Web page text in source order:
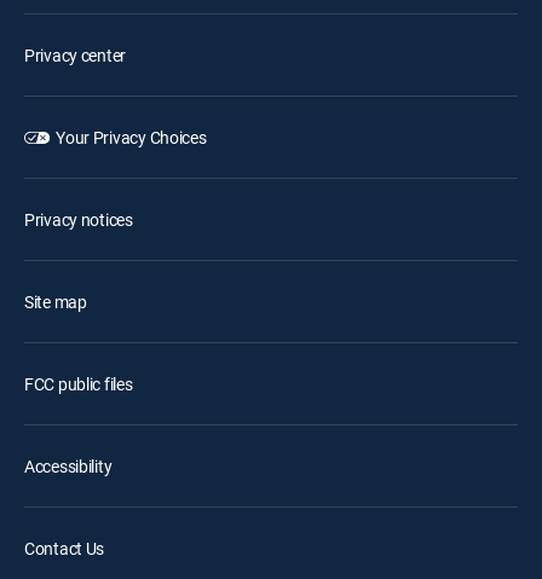
Privacy center
Your Privacy Choices
Privacy notices
Site map
FCC public files
Accessibility
Contact Us